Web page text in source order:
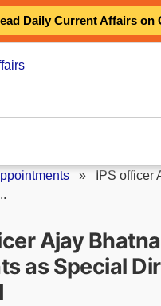
Daily Current Affairs on
»
IPS officer
Ajay
as Special